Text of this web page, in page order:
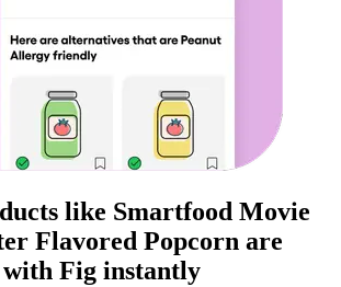
like Smartfood Movie
Flavored Popcorn are
with Fig instantly